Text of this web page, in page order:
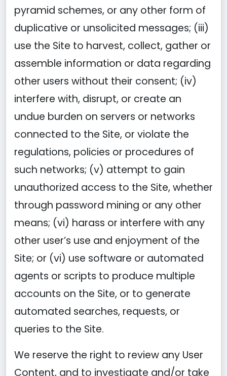
pyramid schemes, or any other form of
duplicative or unsolicited messages; (iii)
use the Site to harvest, collect, gather or
assemble information or data regarding
other users without their consent; (iv)
interfere with, disrupt, or create an
undue burden on servers or networks
connected to the Site, or violate the
regulations, policies or procedures of
such networks; (v) attempt to gain
unauthorized access to the Site, whether
through password mining or any other
means; (vi) harass or interfere with any
other user’s use and enjoyment of the
Site; or (vi) use software or automated
agents or scripts to produce multiple
accounts on the Site, or to generate
automated searches, requests, or
queries to the Site.
We reserve the right to review any User
Content, and to investigate and/or take